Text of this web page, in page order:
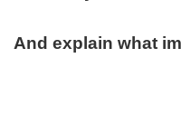
And explain what